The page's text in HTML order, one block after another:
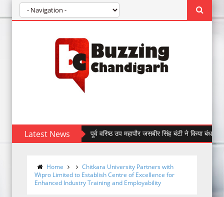
Latest Newsपूर्व वरिष्ठ उप महापौर जसबीर सिंह बंटी ने किया बंधन बैंक की
Home
Chitkara University Partners with
Wipro Limited to Establish Centre of Excellence for
Enhanced Industry Training and Employability